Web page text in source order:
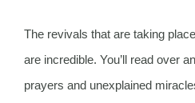
The revivals that are taking
are incredible. You’ll read over
prayers and unexplained